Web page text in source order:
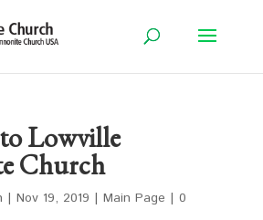
Lowville
Church
| Nov 19, 2019 | Main Page | 0